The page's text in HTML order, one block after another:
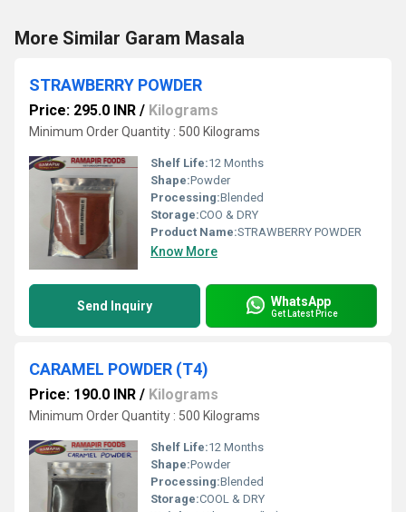
More Similar Garam Masala
STRAWBERRY POWDER
Price: 295.0 INR / Kilograms
Minimum Order Quantity : 500 Kilograms
Shelf Life:12 Months
Shape:Powder
Processing:Blended
Storage:COO & DRY
Product Name:STRAWBERRY POWDER
Know More
Send Inquiry WhatsApp
Get Latest Price
CARAMEL POWDER (T4)
Price: 190.0 INR / Kilograms
Minimum Order Quantity : 500 Kilograms
Shelf Life:12 Months
Shape:Powder
Processing:Blended
Storage:COOL & DRY